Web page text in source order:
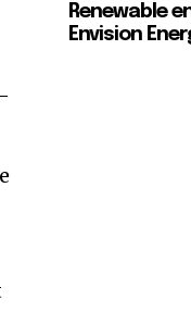
Renewable
Envision